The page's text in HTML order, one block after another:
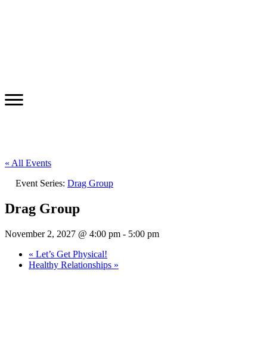
« All Events
Event Series: Drag Group
Drag Group
November 2, 2027 @ 4:00 pm - 5:00 pm
« Let’s Get Physical!
Healthy Relationships »